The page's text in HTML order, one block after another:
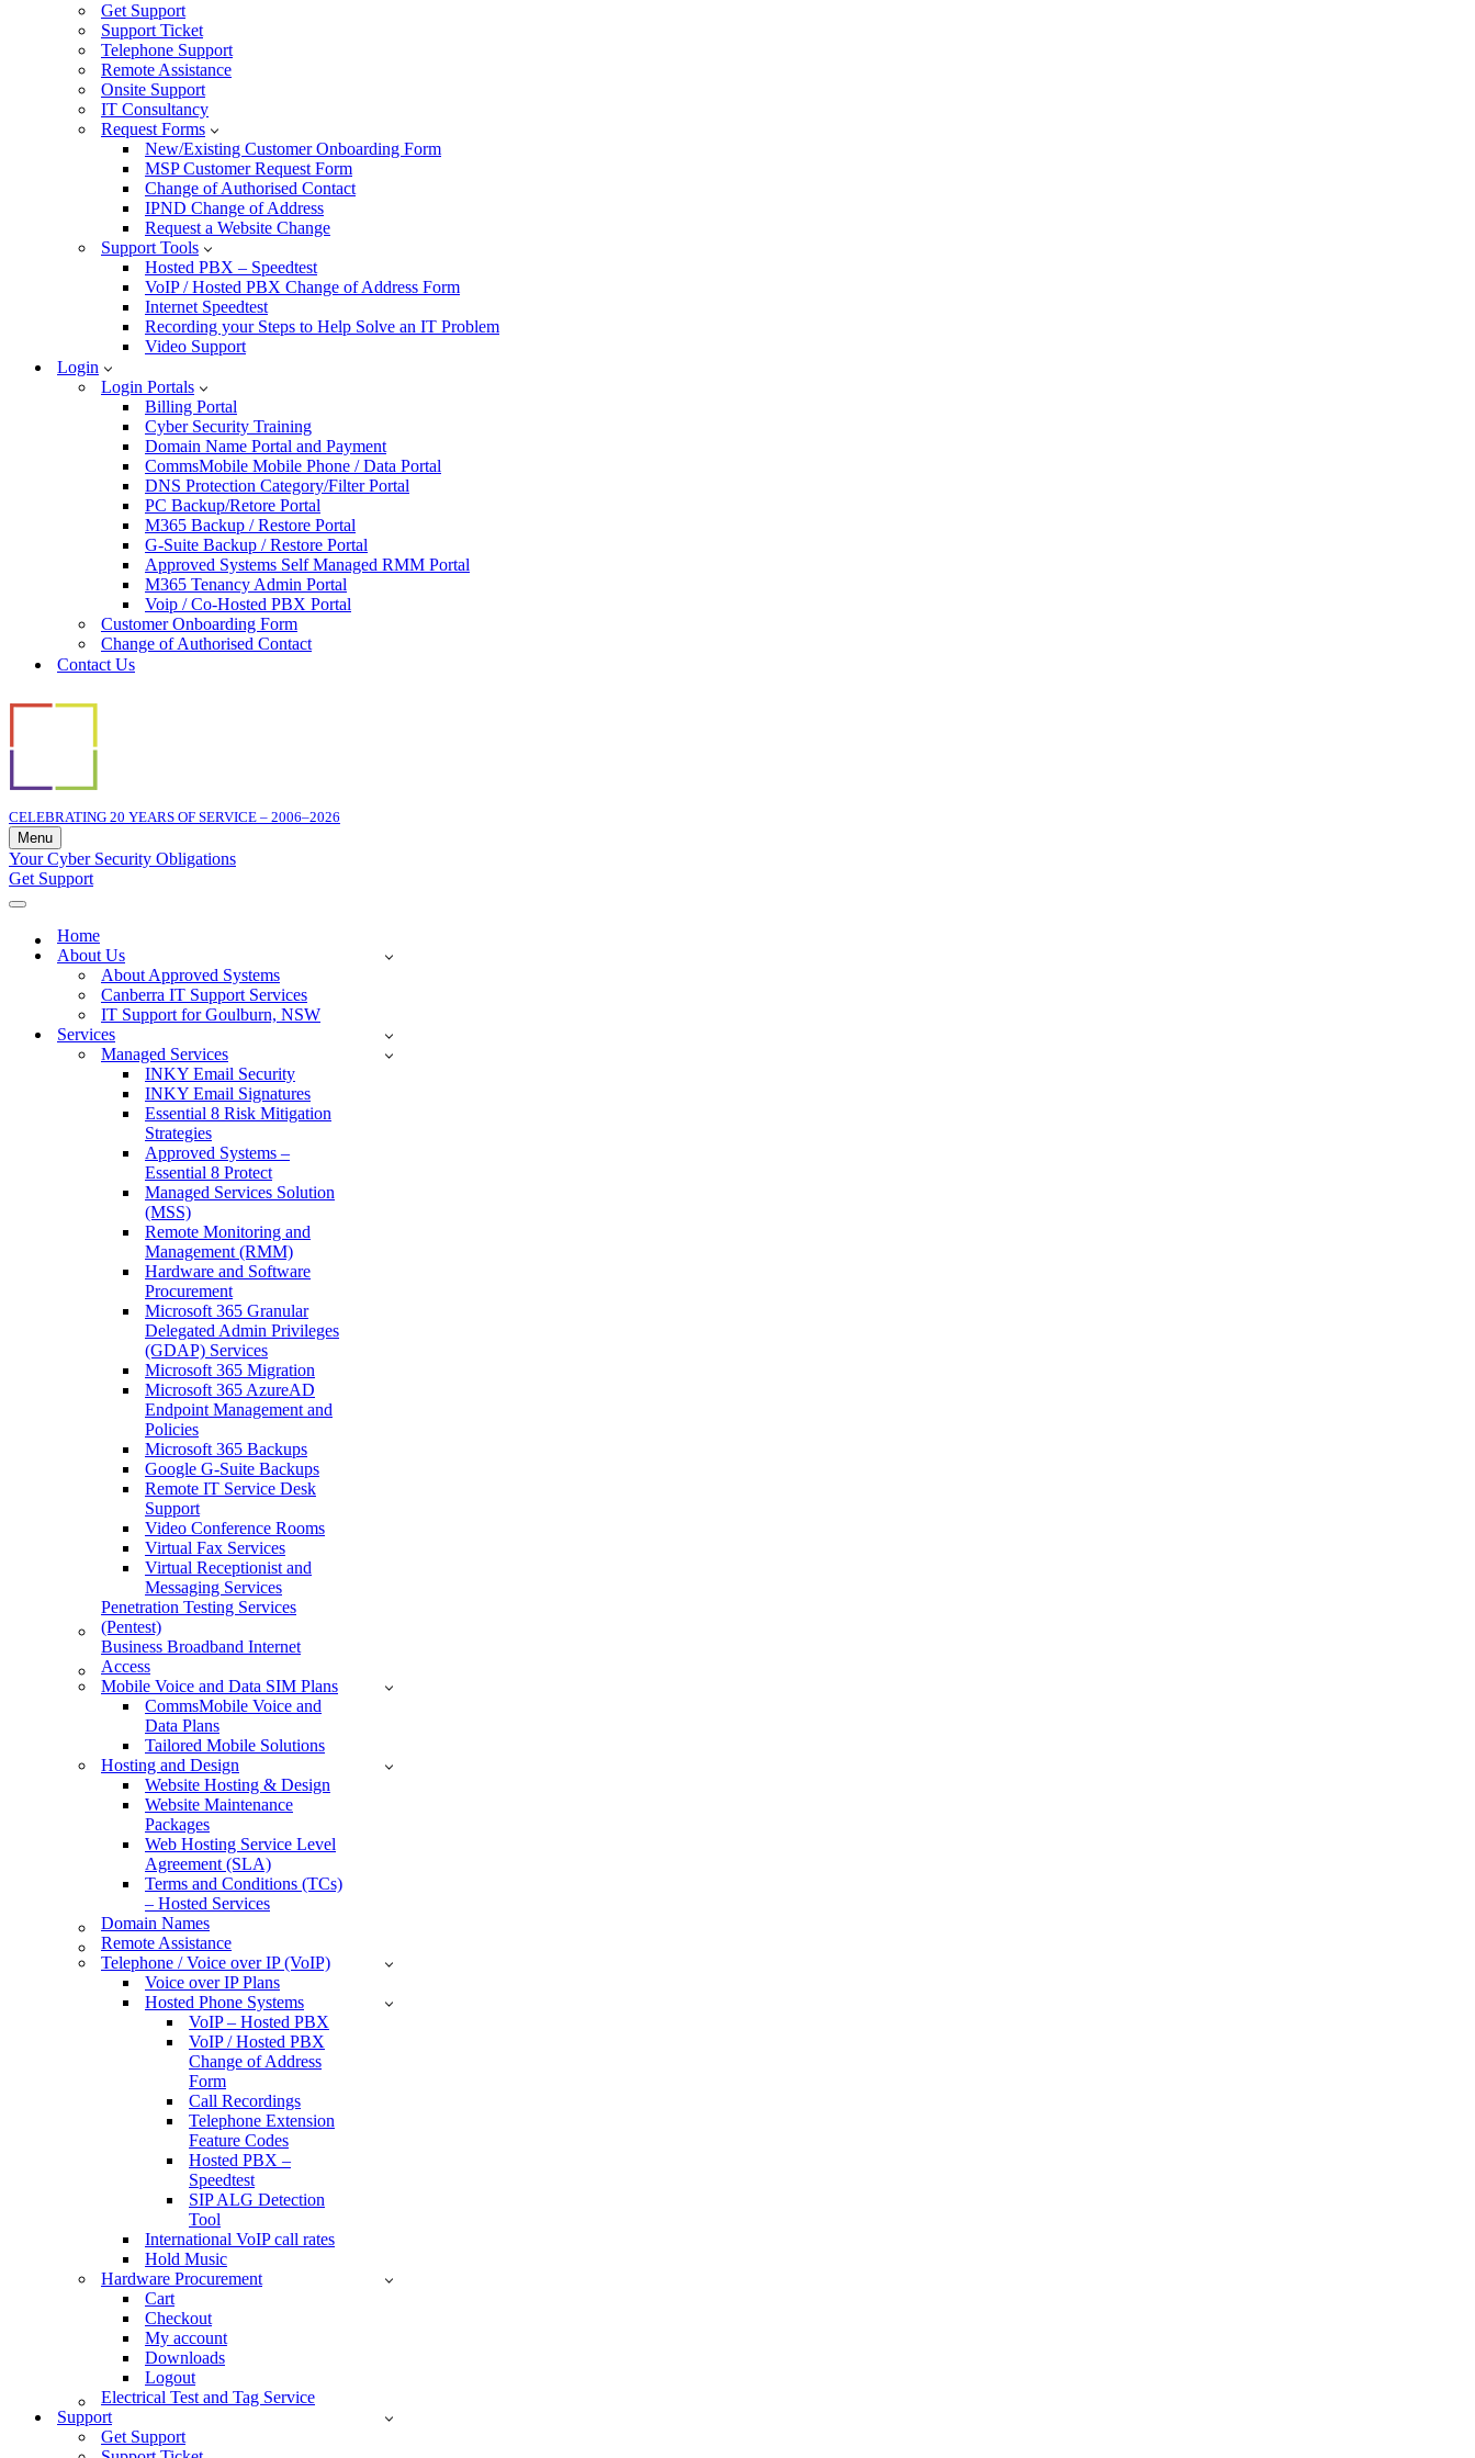
Get Support
Support Ticket
Telephone Support
Remote Assistance
Onsite Support
IT Consultancy
Request Forms
New/Existing Customer Onboarding Form
MSP Customer Request Form
Change of Authorised Contact
IPND Change of Address
Request a Website Change
Support Tools
Hosted PBX – Speedtest
VoIP / Hosted PBX Change of Address Form
Internet Speedtest
Recording your Steps to Help Solve an IT Problem
Video Support
Login
Login Portals
Billing Portal
Cyber Security Training
Domain Name Portal and Payment
CommsMobile Mobile Phone / Data Portal
DNS Protection Category/Filter Portal
PC Backup/Retore Portal
M365 Backup / Restore Portal
G-Suite Backup / Restore Portal
Approved Systems Self Managed RMM Portal
M365 Tenancy Admin Portal
Voip / Co-Hosted PBX Portal
Customer Onboarding Form
Change of Authorised Contact
Contact Us
CELEBRATING 20 YEARS OF SERVICE – 2006–2026
Menu
Navigation
Menu
Your Cyber Security Obligations
Get Support
Navigation
Home
About Us
About Approved Systems
Canberra IT Support Services
IT Support for Goulburn, NSW
Services
Managed Services
INKY Email Security
INKY Email Signatures
Essential 8 Risk Mitigation
Strategies
Approved Systems –
Essential 8 Protect
Managed Services Solution
(MSS)
Remote Monitoring and
Management (RMM)
Hardware and Software
Procurement
Microsoft 365 Granular
Delegated Admin Privileges
(GDAP) Services
Microsoft 365 Migration
Microsoft 365 AzureAD
Endpoint Management and
Policies
Microsoft 365 Backups
Google G-Suite Backups
Remote IT Service Desk
Support
Video Conference Rooms
Virtual Fax Services
Virtual Receptionist and
Messaging Services
Penetration Testing Services
(Pentest)
Business Broadband Internet
Access
Mobile Voice and Data SIM Plans
CommsMobile Voice and
Data Plans
Tailored Mobile Solutions
Hosting and Design
Website Hosting & Design
Website Maintenance
Packages
Web Hosting Service Level
Agreement (SLA)
Terms and Conditions (TCs)
– Hosted Services
Domain Names
Remote Assistance
Telephone / Voice over IP (VoIP)
Voice over IP Plans
Hosted Phone Systems
VoIP – Hosted PBX
VoIP / Hosted PBX
Change of Address
Form
Call Recordings
Telephone Extension
Feature Codes
Hosted PBX –
Speedtest
SIP ALG Detection
Tool
International VoIP call rates
Hold Music
Hardware Procurement
Cart
Checkout
My account
Downloads
Logout
Electrical Test and Tag Service
Support
Get Support